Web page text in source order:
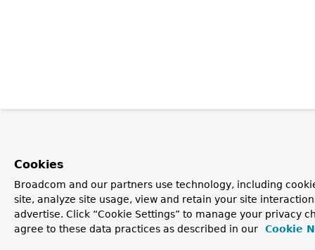
Cookies
Broadcom and our partners use technology, including
site, analyze site usage, view and retain your site
advertise. Click “Cookie Settings” to manage your privacy
agree to these data practices as described in our
Cookie